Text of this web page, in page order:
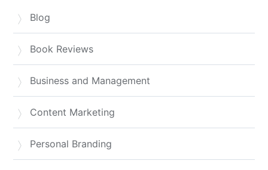
Blog
Book Reviews
Business and Management
Content Marketing
Personal Branding